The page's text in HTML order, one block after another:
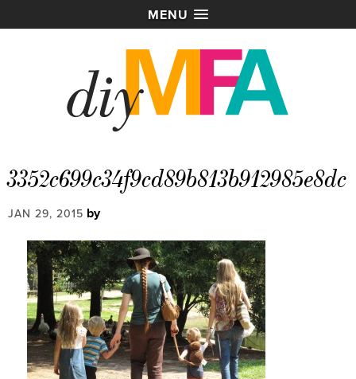
MENU
3352c699c34f9cd89b813b912985e8dc
JAN 29, 2015 by